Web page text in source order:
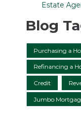
Estate
Blog
Purchasing a
Refinancing a
Credit
Jumbo